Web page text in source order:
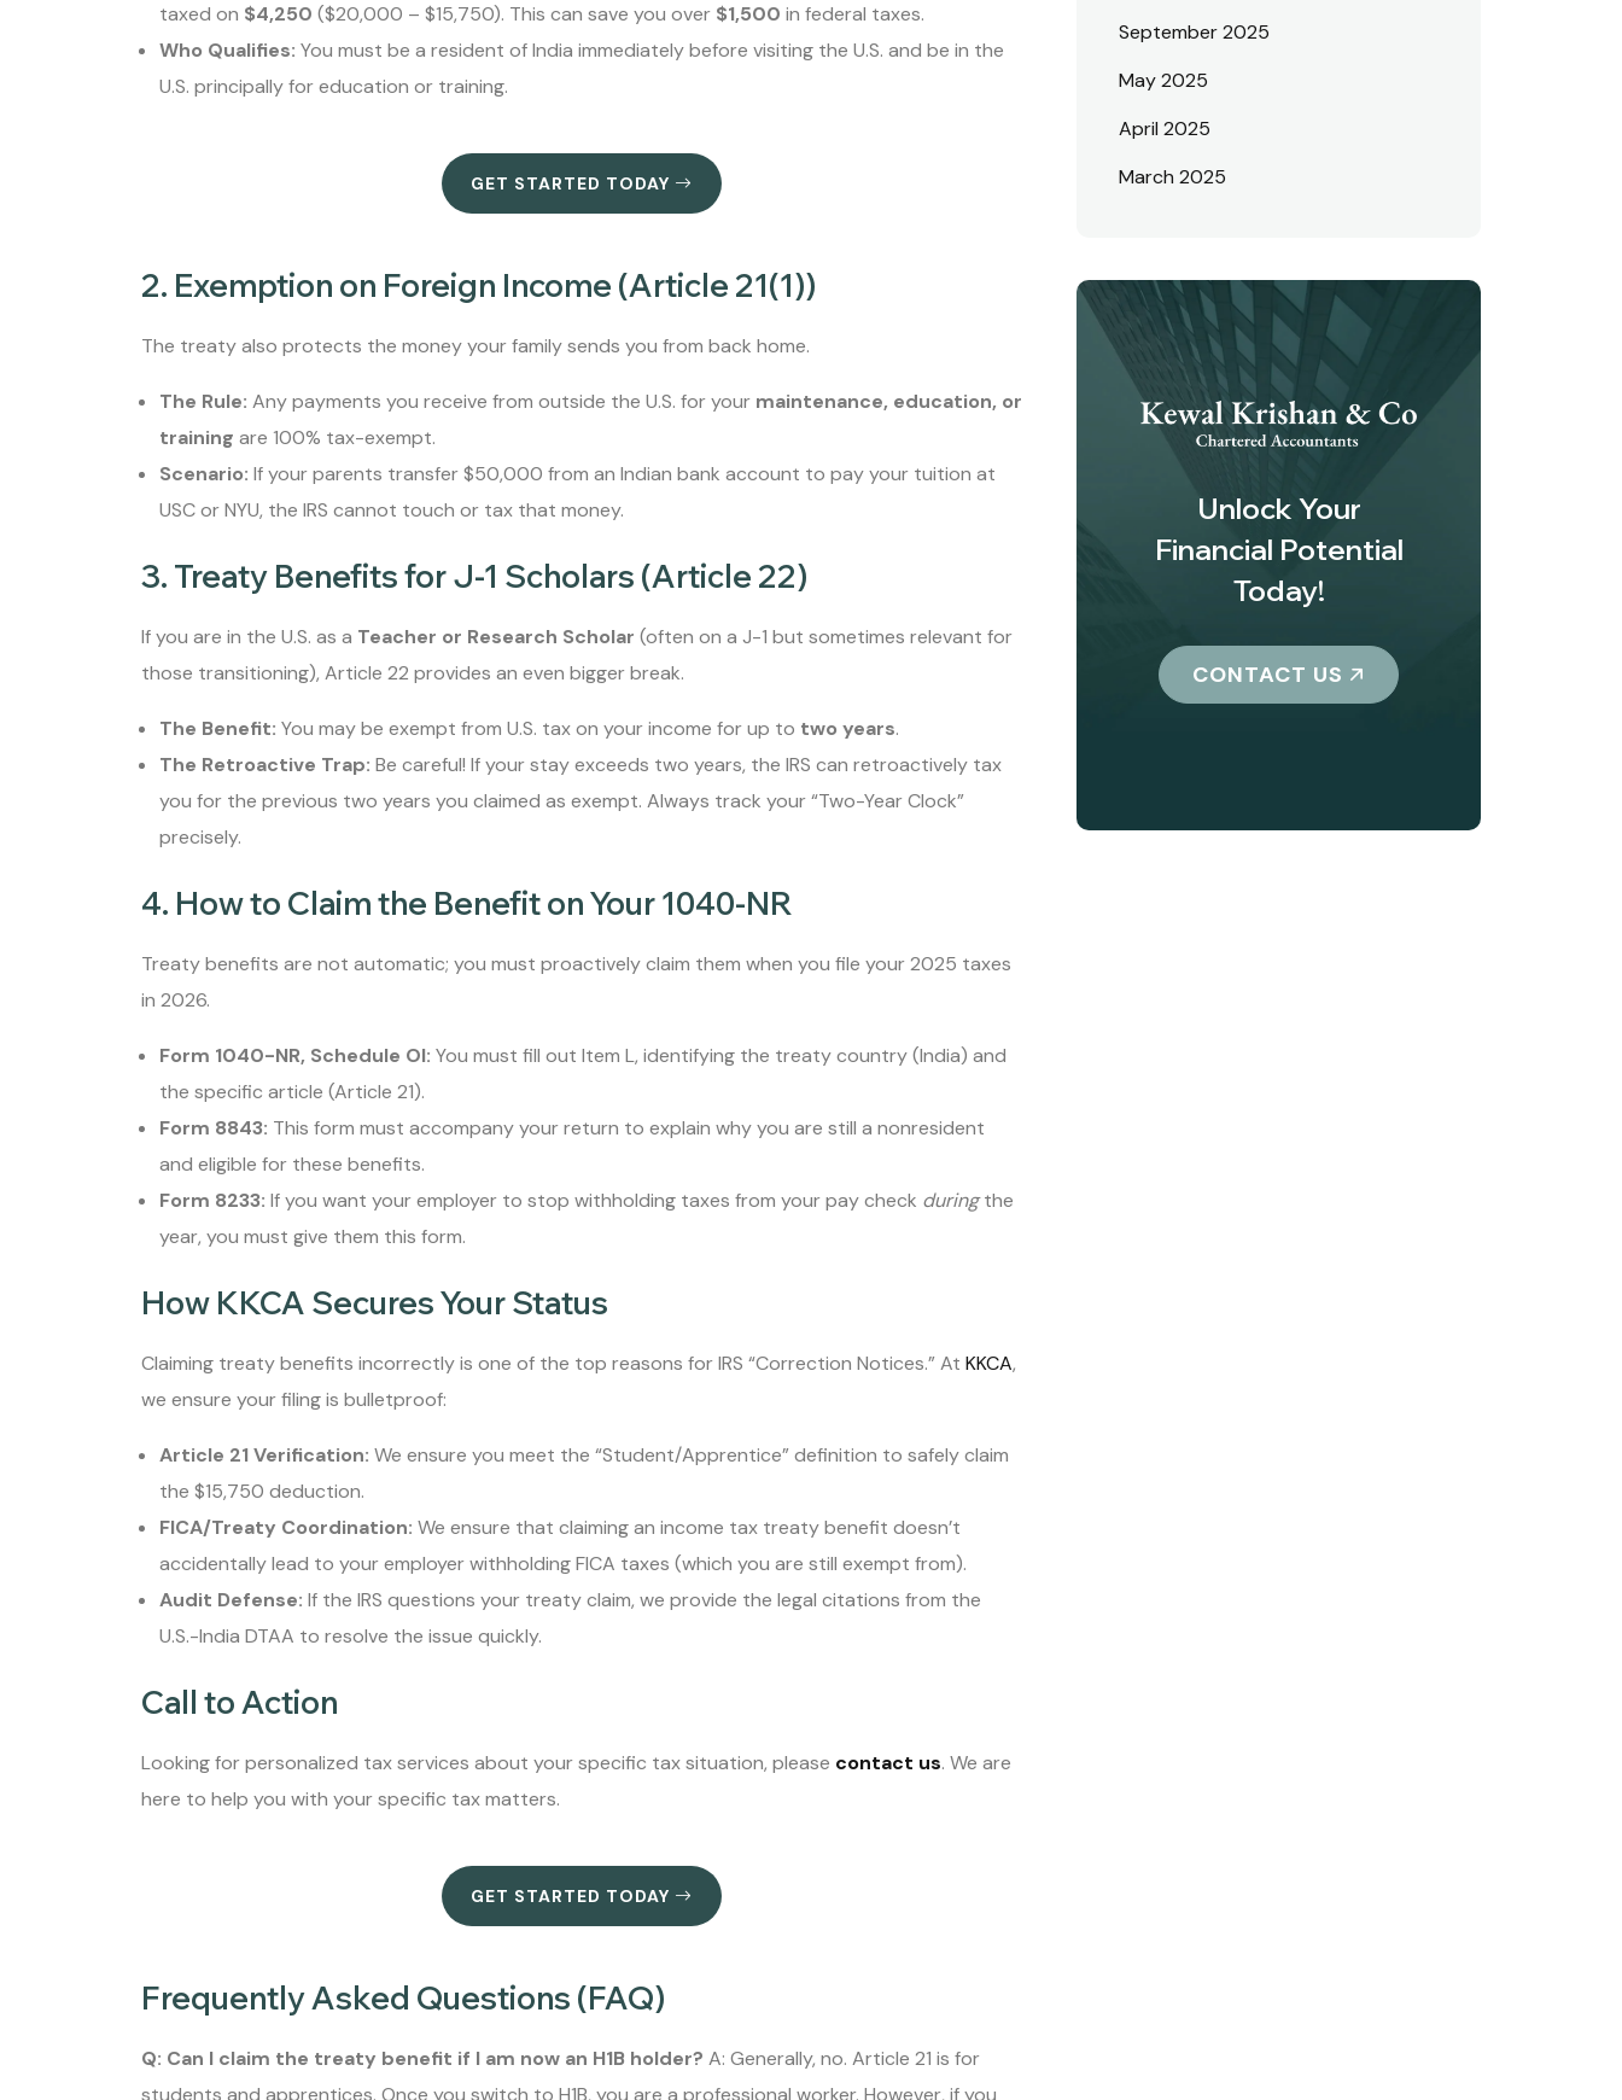
taxed on $4,250 ($20,000 – $15,750). This can save you over $1,500 in federal taxes.
Who Qualifies: You must be a resident of India immediately before visiting the U.S. and be in the
U.S. principally for education or training.
GET STARTED TODAY
2. Exemption on Foreign Income (Article 21(1))
The treaty also protects the money your family sends you from back home.
The Rule: Any payments you receive from outside the U.S. for your maintenance, education, or
training are 100% tax-exempt.
Scenario: If your parents transfer $50,000 from an Indian bank account to pay your tuition at
USC or NYU, the IRS cannot touch or tax that money.
3. Treaty Benefits for J-1 Scholars (Article 22)
If you are in the U.S. as a Teacher or Research Scholar (often on a J-1 but sometimes relevant for
those transitioning), Article 22 provides an even bigger break.
The Benefit: You may be exempt from U.S. tax on your income for up to two years.
The Retroactive Trap: Be careful! If your stay exceeds two years, the IRS can retroactively tax
you for the previous two years you claimed as exempt. Always track your “Two-Year Clock”
precisely.
4. How to Claim the Benefit on Your 1040-NR
Treaty benefits are not automatic; you must proactively claim them when you file your 2025 taxes
in 2026.
Form 1040-NR, Schedule OI: You must fill out Item L, identifying the treaty country (India) and
the specific article (Article 21).
Form 8843: This form must accompany your return to explain why you are still a nonresident
and eligible for these benefits.
Form 8233: If you want your employer to stop withholding taxes from your pay check duringthe
year, you must give them this form.
How KKCA Secures Your Status
Claiming treaty benefits incorrectly is one of the top reasons for IRS “Correction Notices.” At KKCA,
we ensure your filing is bulletproof:
Article 21 Verification: We ensure you meet the “Student/Apprentice” definition to safely claim
the $15,750 deduction.
FICA/Treaty Coordination: We ensure that claiming an income tax treaty benefit doesn’t
accidentally lead to your employer withholding FICA taxes (which you are still exempt from).
Audit Defense: If the IRS questions your treaty claim, we provide the legal citations from the
U.S.-India DTAA to resolve the issue quickly.
Call to Action
Looking for personalized tax services about your specific tax situation, please contact us. We are
here to help you with your specific tax matters.
GET STARTED TODAY
Frequently Asked Questions (FAQ)
Q: Can I claim the treaty benefit if I am now an H1B holder? A: Generally, no. Article 21 is for
September 2025
May 2025
April 2025
March 2025
Unlock Your
Financial Potential
Today!
CONTACT US